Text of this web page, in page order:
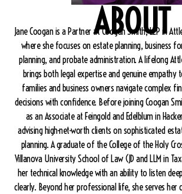
ABOUT
Jane Coogan is a Partner at Coogan Smith, LLP in
where she focuses on estate planning, business
planning, and probate administration. A lifelong
brings both legal expertise and genuine empathy
families and business owners navigate complex
decisions with confidence. Before joining Coogan
as an Associate at Feingold and Edelblum in
advising high-net-worth clients on sophisticated
planning. A graduate of the College of the Holy
Villanova University School of Law (JD and LLM in
her technical knowledge with an ability to listen
clearly. Beyond her professional life, she serves her